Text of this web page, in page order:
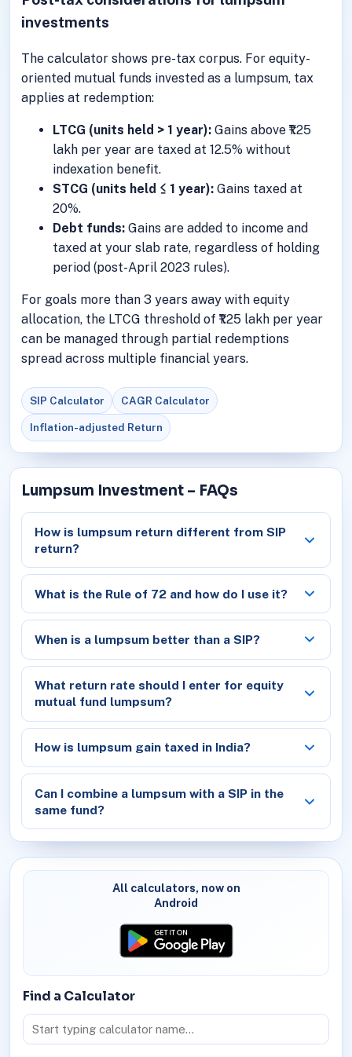
investments
The calculator shows pre-tax corpus. For equity-
oriented mutual funds invested as a lumpsum, tax
applies at redemption:
LTCG (units held > 1 year):Gains above ₹1.25
lakh per year are taxed at 12.5% without
indexation benefit.
STCG (units held ≤ 1 year):Gains taxed at
20%.
Debt funds:Gains are added to income and
taxed at your slab rate, regardless of holding
period (post-April 2023 rules).
For goals more than 3 years away with equity
allocation, the LTCG threshold of ₹1.25 lakh per year
can be managed through partial redemptions
spread across multiple financial years.
SIP Calculator CAGR Calculator
Inflation-adjusted Return
Lumpsum Investment – FAQs
How is lumpsum return different from SIP
return?
What is the Rule of 72 and how do I use it?
When is a lumpsum better than a SIP?
What return rate should I enter for equity
mutual fund lumpsum?
How is lumpsum gain taxed in India?
Can I combine a lumpsum with a SIP in the
same fund?
All calculators, now on
Android
Find a Calculator